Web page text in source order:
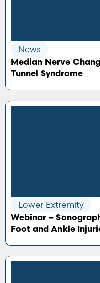
News
Median Nerve
Tunnel Syndrome
Lower Extremity
Webinar –
Foot and Ankle